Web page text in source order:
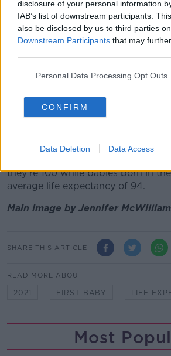
disclosure of your personal information
IAB’s list of downstream participants.
also be disclosed by us to third parties
Downstream Participants that may
Personal Data Processing Opt Outs
CONFIRM
Data Deletion Data Access
Last year, 2020's first baby was
capital.Patience Setuke's baby
in the Rotunda Hospitaland
on January 1, 2021 will have a life
years of age.
This is based on data from last
Nations World Population
they’re 100 while babies born in
average life expectancy of 94.
Main image by Jennifer
SHARE THIS ARTICLE
READ MORE ABOUT
2021 FIRST BABY LIFE
Most